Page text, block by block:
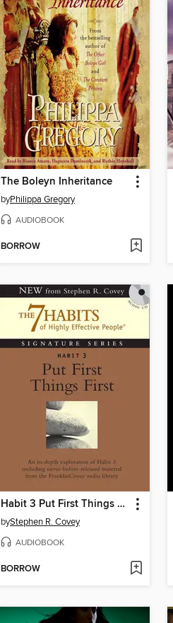
The Boleyn Inheritance
byPhilippa Gregory
AUDIOBOOK
BORROW
Habit 3 Put First Things First
byStephen R. Covey
AUDIOBOOK
BORROW